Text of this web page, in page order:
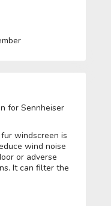
for Sennheiser
windscreen is
wind noise
or adverse
It can filter the